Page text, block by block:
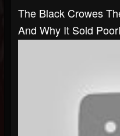
The Black Crowes
And Why It Sold